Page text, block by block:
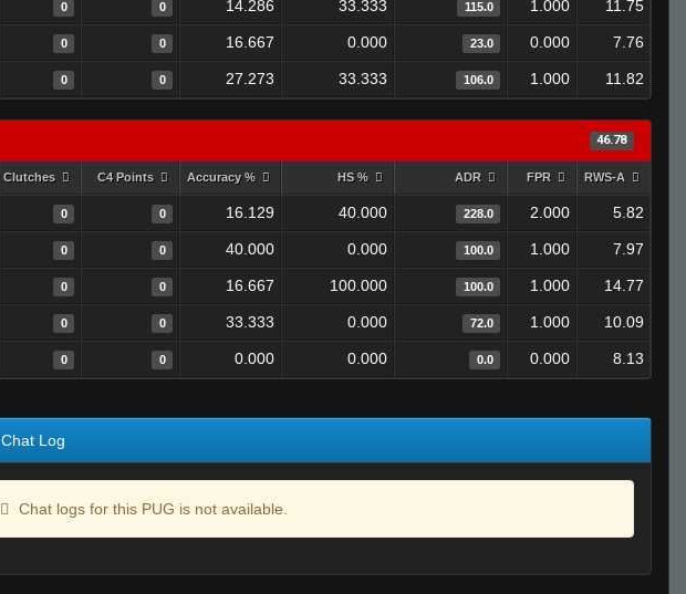
0 0 14.286 33.333 115.0 1.000 11.75
0 0 16.667 0.000 23.0 0.000 7.76
0 0 27.273 33.333 106.0 1.000 11.82
46.78
Clutches C4 Points Accuracy % HS % ADR FPR RWS-A
0 0 16.129 40.000 228.0 2.000 5.82
0 0 40.000 0.000 100.0 1.000 7.97
0 0 16.667 100.000 100.0 1.000 14.77
0 0 33.333 0.000 72.0 1.000 10.09
0 0 0.000 0.000 0.0 0.000 8.13
Chat Log
Chat logs for this PUG is not available.